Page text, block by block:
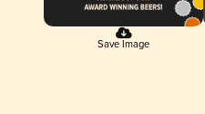
Save Image